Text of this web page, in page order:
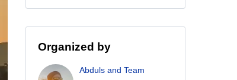
Organized by
Abduls and Team